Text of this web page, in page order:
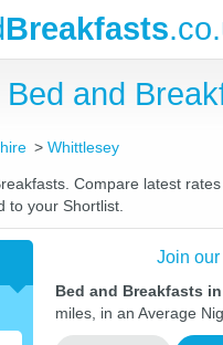
Breakfasts
and
Whittlesey
Compare latest
to your Shortlist.
Join
Bed and Breakfasts
miles, in an Average